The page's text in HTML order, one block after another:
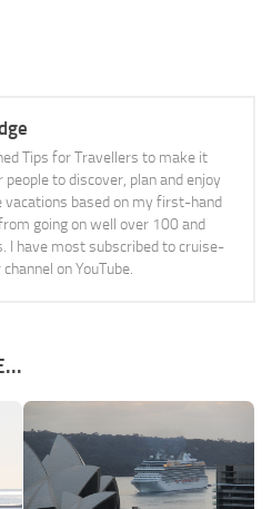
Tips for Travellers to make it
to discover, plan and enjoy
vacations based on my first-hand
going on well over 100 and
I have most subscribed to cruise-
on YouTube.